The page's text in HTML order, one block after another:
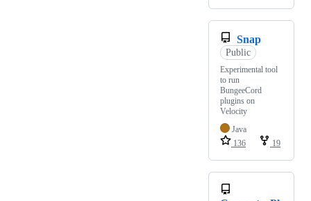
Snap
Public
Experimental tool
to run
BungeeCord
plugins on
Velocity
Java
136
19